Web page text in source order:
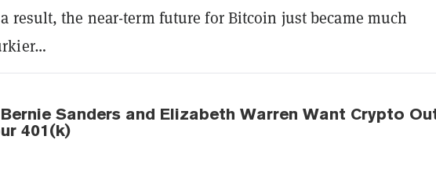
result, the near-term future for Bitcoin just became much
Bernie Sanders and Elizabeth Warren Want Crypto
401(k)